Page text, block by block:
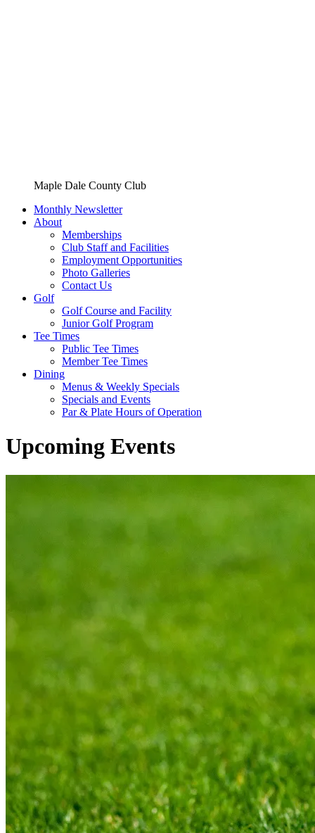
Maple Dale County Club
Monthly Newsletter
About
Memberships
Club Staff and Facilities
Employment Opportunities
Photo Galleries
Contact Us
Golf
Golf Course and Facility
Junior Golf Program
Tee Times
Public Tee Times
Member Tee Times
Dining
Menus & Weekly Specials
Specials and Events
Par & Plate Hours of Operation
Upcoming Events